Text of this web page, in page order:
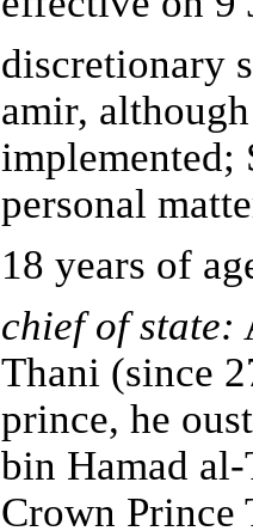
discretionary
amir,
implemented;
personal
18 years of
chief of state:
Thani (since
prince, he
bin Hamad
Crown